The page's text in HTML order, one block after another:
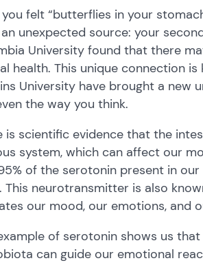
you felt “butterflies in your
unexpected source: your
University found that there
health. This unique connection is
University have brought a new
the way you think.
is scientific evidence that the
system, which can affect our
of the serotonin present in
This neurotransmitter is also
our mood, our emotions, and
of serotonin shows us
can guide our emotional